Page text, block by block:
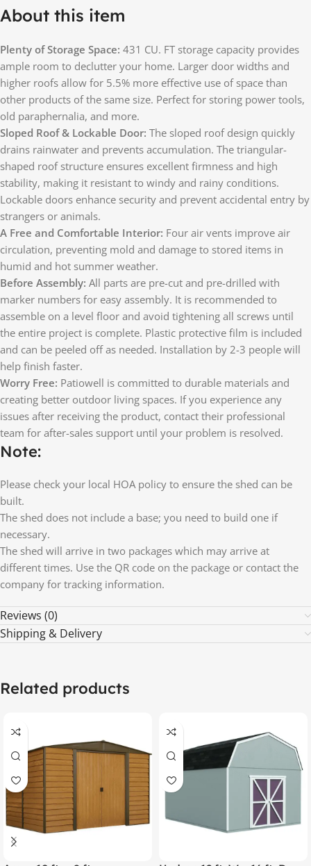
About this item
Plenty of Storage Space: 431 CU. FT storage capacity provides
ample room to declutter your home. Larger door widths and
higher roofs allow for 5.5% more effective use of space than
other products of the same size. Perfect for storing power tools,
old paraphernalia, and more.
Sloped Roof & Lockable Door: The sloped roof design quickly
drains rainwater and prevents accumulation. The triangular-
shaped roof structure ensures excellent firmness and high
stability, making it resistant to windy and rainy conditions.
Lockable doors enhance security and prevent accidental entry by
strangers or animals.
A Free and Comfortable Interior: Four air vents improve air
circulation, preventing mold and damage to stored items in
humid and hot summer weather.
Before Assembly: All parts are pre-cut and pre-drilled with
marker numbers for easy assembly. It is recommended to
assemble on a level floor and avoid tightening all screws until
the entire project is complete. Plastic protective film is included
and can be peeled off as needed. Installation by 2-3 people will
help finish faster.
Worry Free: Patiowell is committed to durable materials and
creating better outdoor living spaces. If you experience any
issues after receiving the product, contact their professional
team for after-sales support until your problem is resolved.
Note:
Please check your local HOA policy to ensure the shed can be
built.
The shed does not include a base; you need to build one if
necessary.
The shed will arrive in two packages which may arrive at
different times. Use the QR code on the package or contact the
company for tracking information.
Reviews (0)
Shipping & Delivery
Related products